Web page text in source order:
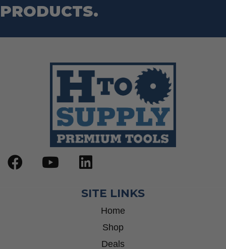
PRODUCTS.
SITE LINKS
Home
Shop
Deals